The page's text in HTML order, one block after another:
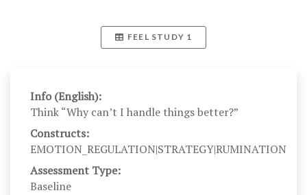
FEEL STUDY 1
Info (English):
Think “Why can’t I handle things better?”
Constructs:
EMOTION_REGULATION|STRATEGY|RUMINATION
Assessment Type:
Baseline